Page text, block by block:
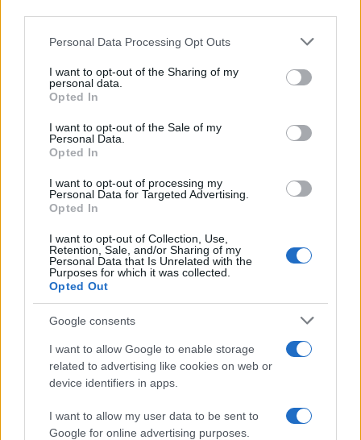
Please note that this website/app uses one or more Google
not limited to your visit or usage behaviour. You may click to
grant or deny consent to Google and its third-party tags to
use your data for below specified purposes in below Google
consent section.
Personal Data Processing Opt Outs
I want to opt-out of the Sharing of my
personal data.
Opted In
I want to opt-out of the Sale of my
Personal Data.
Opted In
I want to opt-out of processing my
Personal Data for Targeted Advertising.
Opted In
I want to opt-out of Collection, Use,
Retention, Sale, and/or Sharing of my
Personal Data that Is Unrelated with the
Purposes for which it was collected.
Opted Out
Google consents
I want to allow Google to enable storage
related to advertising like cookies on web or
device identifiers in apps.
I want to allow my user data to be sent to
Google for online advertising purposes.
Read more
HTECH NEWS